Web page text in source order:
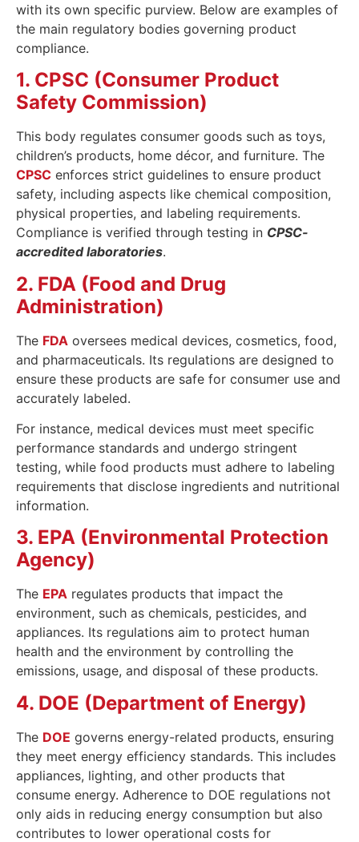
with its own specific purview. Below are examples of
the main regulatory bodies governing product
compliance.
1. CPSC (Consumer Product
Safety Commission)
This body regulates consumer goods such as toys,
children’s products, home décor, and furniture. The
CPSC enforces strict guidelines to ensure product
safety, including aspects like chemical composition,
physical properties, and labeling requirements.
Compliance is verified through testing in CPSC-
accredited laboratories.
2. FDA (Food and Drug
Administration)
The FDA oversees medical devices, cosmetics, food,
and pharmaceuticals. Its regulations are designed to
ensure these products are safe for consumer use and
accurately labeled.
For instance, medical devices must meet specific
performance standards and undergo stringent
testing, while food products must adhere to labeling
requirements that disclose ingredients and nutritional
information.
3. EPA (Environmental Protection
Agency)
The EPA regulates products that impact the
environment, such as chemicals, pesticides, and
appliances. Its regulations aim to protect human
health and the environment by controlling the
emissions, usage, and disposal of these products.
4. DOE (Department of Energy)
The DOE governs energy-related products, ensuring
they meet energy efficiency standards. This includes
appliances, lighting, and other products that
consume energy. Adherence to DOE regulations not
only aids in reducing energy consumption but also
contributes to lower operational costs for